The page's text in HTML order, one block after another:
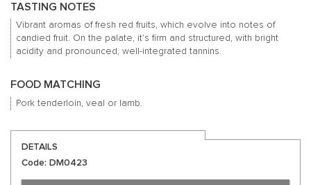
TASTING NOTES
Vibrant aromas of fresh red fruits, which evolve into notes of
candied fruit. On the palate, it’s firm and structured, with bright
acidity and pronounced, well-integrated tannins.
FOOD MATCHING
Pork tenderloin, veal or lamb.
DETAILS
Code: DM0423